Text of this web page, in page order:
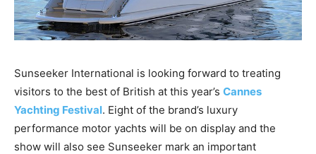
Sunseeker International is looking forward to treating
visitors to the best of British at this year’s Cannes
Yachting Festival. Eight of the brand’s luxury
performance motor yachts will be on display and the
show will also see Sunseeker mark an important